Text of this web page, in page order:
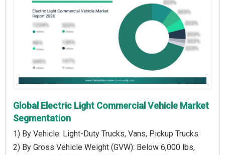
Global Electric Light Commercial Vehicle Market
Segmentation
1) By Vehicle: Light-Duty Trucks, Vans, Pickup Trucks
2) By Gross Vehicle Weight (GVW): Below 6,000 lbs,